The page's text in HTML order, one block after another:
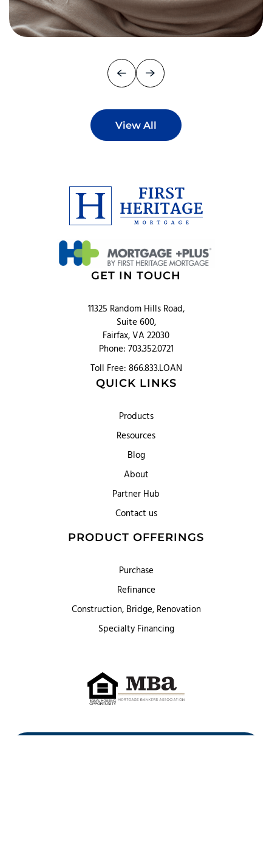
View All
GET IN TOUCH
11325 Random Hills Road,
Suite 600,
Fairfax, VA 22030
Phone: 703.352.0721
Toll Free: 866.833.LOAN
QUICK LINKS
Products
Resources
Blog
About
Partner Hub
Contact us
PRODUCT OFFERINGS
Purchase
Refinance
Construction, Bridge, Renovation
Specialty Financing